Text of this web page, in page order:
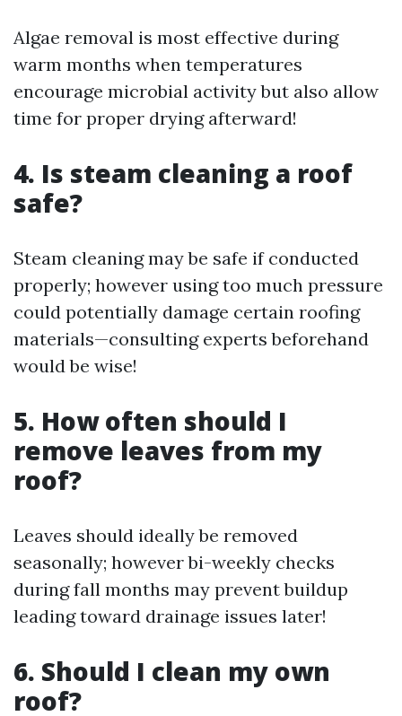
Algae removal is most effective during
warm months when temperatures
encourage microbial activity but also allow
time for proper drying afterward!
4. Is steam cleaning a roof
safe?
Steam cleaning may be safe if conducted
properly; however using too much pressure
could potentially damage certain roofing
materials—consulting experts beforehand
would be wise!
5. How often should I
remove leaves from my
roof?
Leaves should ideally be removed
seasonally; however bi-weekly checks
during fall months may prevent buildup
leading toward drainage issues later!
6. Should I clean my own
roof?